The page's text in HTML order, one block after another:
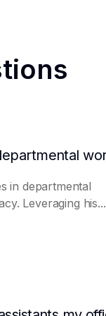
in departmental
Leveraging his...